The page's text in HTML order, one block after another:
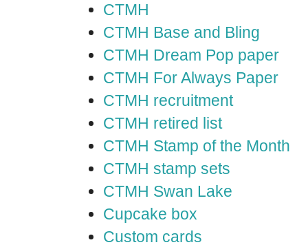
CTMH
CTMH Base and Bling
CTMH Dream Pop paper
CTMH For Always Paper
CTMH recruitment
CTMH retired list
CTMH Stamp of the Month
CTMH stamp sets
CTMH Swan Lake
Cupcake box
Custom cards